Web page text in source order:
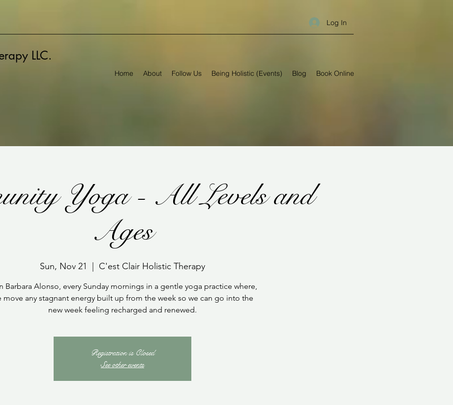
Log In
LLC.
Home About Follow Us Being Holistic (Events) Blog Book Online
Yoga - All Levels and
Ages
Sun, Nov 21 C'est Clair Holistic Therapy
Barbara Alonso, every Sunday mornings in a gentle yoga practice where,
move any stagnant energy built up from the week so we can go into the
new week feeling recharged and renewed.
Registration is Closed
See other events